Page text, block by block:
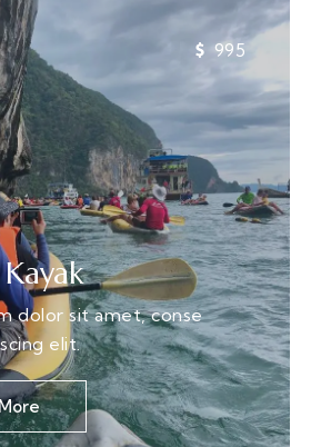
995
dolor sit amet, conse
elit.